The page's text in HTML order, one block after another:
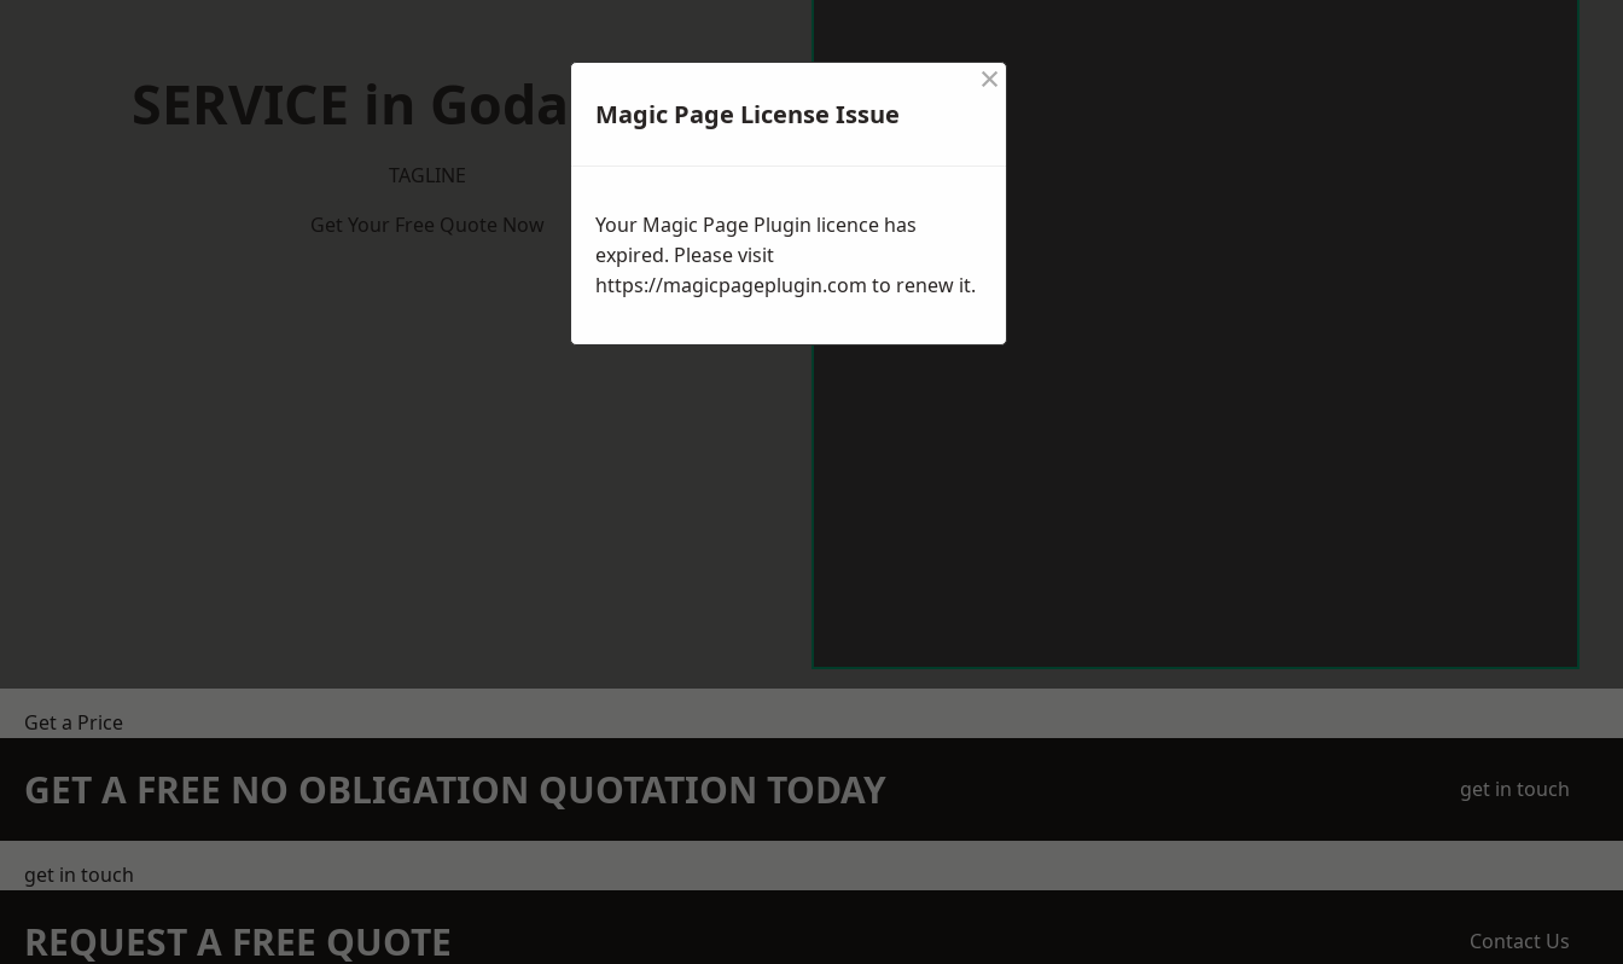
SERVICE in Godalming
TAGLINE
Get Your Free Quote Now
Get a Price
GET A FREE NO OBLIGATION QUOTATION TODAY get in touch
get in touch
REQUEST A FREE QUOTE Contact Us
Magic Page License Issue
×
Your Magic Page Plugin licence has
expired. Please visit
https://magicpageplugin.com to renew it.